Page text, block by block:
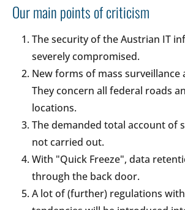
Our main points of criticism
The security of the Austrian IT
severely compromised.
New forms of mass surveillance
They concern all federal roads
locations.
The demanded total account of
not carried out.
With "Quick Freeze", data
through the back door.
A lot of (further) regulations